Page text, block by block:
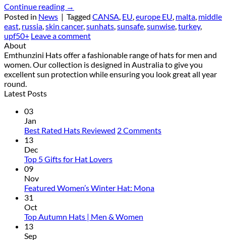
Continue reading →
Posted in News | Tagged CANSA, EU,europe EU, malta, middle
east, russia,skin cancer,sunhats,sunsafe,sunwise,turkey,
upf50+ Leave a comment
About
Emthunzini Hats offer a fashionable range of hats for men and
women. Our collection is designed in Australia to give you
excellent sun protection while ensuring you look great all year
round.
Latest Posts
03
Jan
Best Rated Hats Reviewed 2 Commentson
13
Dec
Top 5 Gifts for Hat LoversNo
Top
for
09
Nov
Featured Women’s Winter Hat: MonaNo
31
Oct
Top Autumn Hats | Men & Women
13
Sep